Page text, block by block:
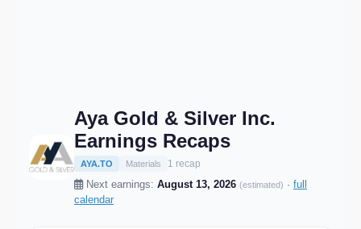
Aya Gold & Silver Inc.
Earnings Recaps
AYA.TO Materials 1 recap
Next earnings: August 13, 2026 (estimated) · full
calendar